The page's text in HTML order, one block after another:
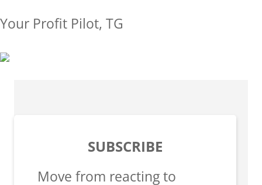
Your Profit Pilot, TG
SUBSCRIBE
Move from reacting to